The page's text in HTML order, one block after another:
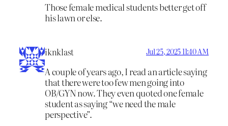
Those female medical students better get off
his lawn or else.
iknklast Jul 25, 2025 11:40 AM
A couple of years ago, I read an article saying
that there were too few men going into
OB/GYN now. They even quoted one female
student as saying “we need the male
perspective”.